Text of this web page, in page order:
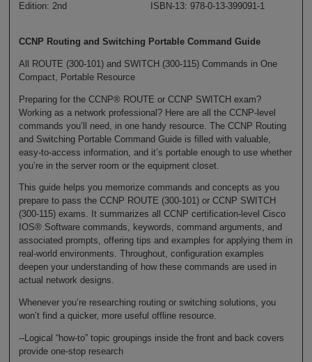
Edition: 2nd
ISBN-13: 978-0-13-399091-1
CCNP Routing and Switching Portable Command Guide
All ROUTE (300-101) and SWITCH (300-115) Commands in One
Compact, Portable Resource
Preparing for the CCNP® ROUTE or CCNP SWITCH exam?
Working as a network professional? Here are all the CCNP-level
commands you’ll need, in one handy resource. The CCNP Routing
and Switching Portable Command Guide is filled with valuable,
easy-to-access information, and it’s portable enough to use whether
you’re in the server room or the equipment closet.
This guide helps you memorize commands and concepts as you
prepare to pass the CCNP ROUTE (300-101) or CCNP SWITCH
(300-115) exams. It summarizes all CCNP certification-level Cisco
IOS® Software commands, keywords, command arguments, and
associated prompts, offering tips and examples for applying them in
real-world environments. Throughout, configuration examples
deepen your understanding of how these commands are used in
actual network designs.
Whenever you’re researching routing or switching solutions, you
won’t find a quicker, more useful offline resource.
--Logical “how-to” topic groupings inside the front and back covers
provide one-stop research